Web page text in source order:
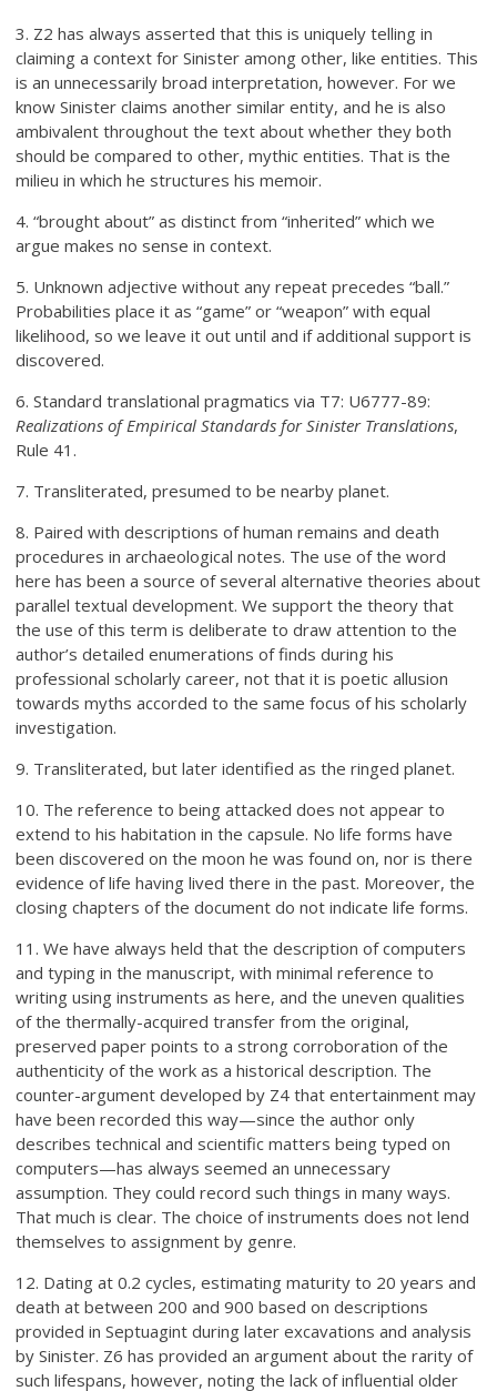
3. Z2 has always asserted that this is uniquely telling in
claiming a context for Sinister among other, like entities. This
is an unnecessarily broad interpretation, however. For we
know Sinister claims another similar entity, and he is also
ambivalent throughout the text about whether they both
should be compared to other, mythic entities. That is the
milieu in which he structures his memoir.
4. “brought about” as distinct from “inherited” which we
argue makes no sense in context.
5. Unknown adjective without any repeat precedes “ball.”
Probabilities place it as “game” or “weapon” with equal
likelihood, so we leave it out until and if additional support is
discovered.
6. Standard translational pragmatics via T7: U6777-89:
Realizations of Empirical Standards for Sinister Translations,
Rule 41.
7. Transliterated, presumed to be nearby planet.
8. Paired with descriptions of human remains and death
procedures in archaeological notes. The use of the word
here has been a source of several alternative theories about
parallel textual development. We support the theory that
the use of this term is deliberate to draw attention to the
author’s detailed enumerations of finds during his
professional scholarly career, not that it is poetic allusion
towards myths accorded to the same focus of his scholarly
investigation.
9. Transliterated, but later identified as the ringed planet.
10. The reference to being attacked does not appear to
extend to his habitation in the capsule. No life forms have
been discovered on the moon he was found on, nor is there
evidence of life having lived there in the past. Moreover, the
closing chapters of the document do not indicate life forms.
11. We have always held that the description of computers
and typing in the manuscript, with minimal reference to
writing using instruments as here, and the uneven qualities
of the thermally-acquired transfer from the original,
preserved paper points to a strong corroboration of the
authenticity of the work as a historical description. The
counter-argument developed by Z4 that entertainment may
have been recorded this way—since the author only
describes technical and scientific matters being typed on
computers—has always seemed an unnecessary
assumption. They could record such things in many ways.
That much is clear. The choice of instruments does not lend
themselves to assignment by genre.
12. Dating at 0.2 cycles, estimating maturity to 20 years and
death at between 200 and 900 based on descriptions
provided in Septuagint during later excavations and analysis
by Sinister. Z6 has provided an argument about the rarity of
such lifespans, however, noting the lack of influential older